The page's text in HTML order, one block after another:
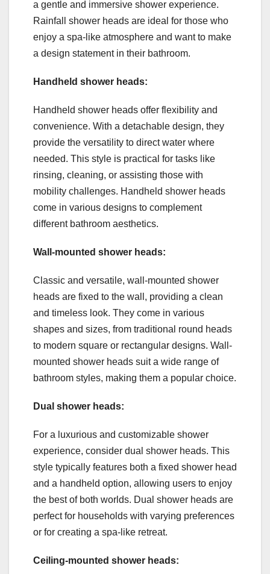
a gentle and immersive shower experience.
Rainfall shower heads are ideal for those who
enjoy a spa-like atmosphere and want to make
a design statement in their bathroom.
Handheld shower heads:
Handheld shower heads offer flexibility and
convenience. With a detachable design, they
provide the versatility to direct water where
needed. This style is practical for tasks like
rinsing, cleaning, or assisting those with
mobility challenges. Handheld shower heads
come in various designs to complement
different bathroom aesthetics.
Wall-mounted shower heads:
Classic and versatile, wall-mounted shower
heads are fixed to the wall, providing a clean
and timeless look. They come in various
shapes and sizes, from traditional round heads
to modern square or rectangular designs. Wall-
mounted shower heads suit a wide range of
bathroom styles, making them a popular choice.
Dual shower heads:
For a luxurious and customizable shower
experience, consider dual shower heads. This
style typically features both a fixed shower head
and a handheld option, allowing users to enjoy
the best of both worlds. Dual shower heads are
perfect for households with varying preferences
or for creating a spa-like retreat.
Ceiling-mounted shower heads: